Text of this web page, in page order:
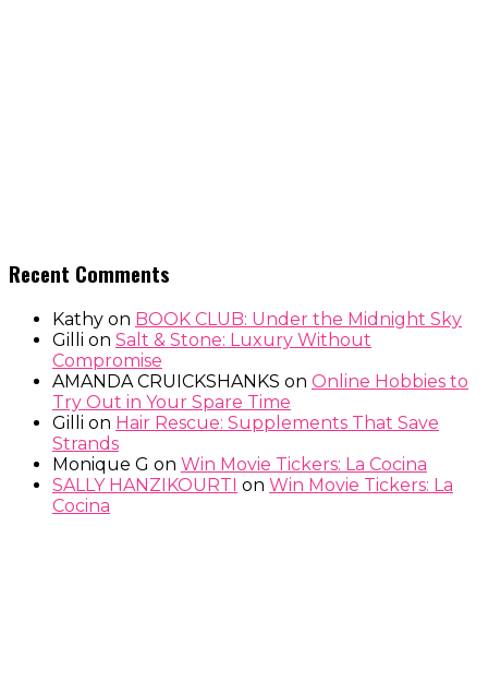
Recent Comments
Kathy on BOOK CLUB: Under the Midnight Sky
Gilli on Salt & Stone: Luxury Without
Compromise
AMANDA CRUICKSHANKS on Online Hobbies to
Try Out in Your Spare Time
Gilli on Hair Rescue: Supplements That Save
Strands
Monique G on Win Movie Tickers: La Cocina
SALLY HANZIKOURTI on Win Movie Tickers: La
Cocina